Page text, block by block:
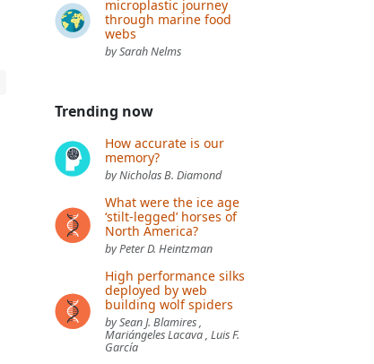
microplastic journey
through marine food
webs
by Sarah Nelms
Trending now
How accurate is our
memory?
by Nicholas B. Diamond
What were the ice age
‘stilt-legged’ horses of
North America?
by Peter D. Heintzman
High performance silks
deployed by web
building wolf spiders
by Sean J. Blamires ,
Mariángeles Lacava , Luis F.
García